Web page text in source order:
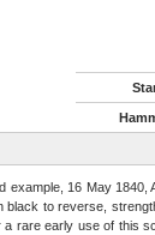
example, 16 May 1840,
to reverse,
rare early use of this